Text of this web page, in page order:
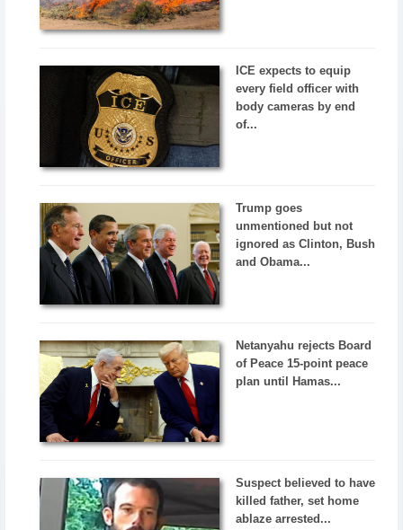
ICE expects to equip
every field officer with
body cameras by end
of...
Trump goes
unmentioned but not
ignored as Clinton, Bush
and Obama...
Netanyahu rejects Board
of Peace 15-point peace
plan until Hamas...
Suspect believed to have
killed father, set home
ablaze arrested...